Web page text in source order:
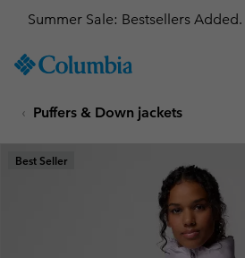
TO
SKIP
MAIN
NAV
Summer Sale: Bestsellers
Puffers & Down jackets
Best Seller